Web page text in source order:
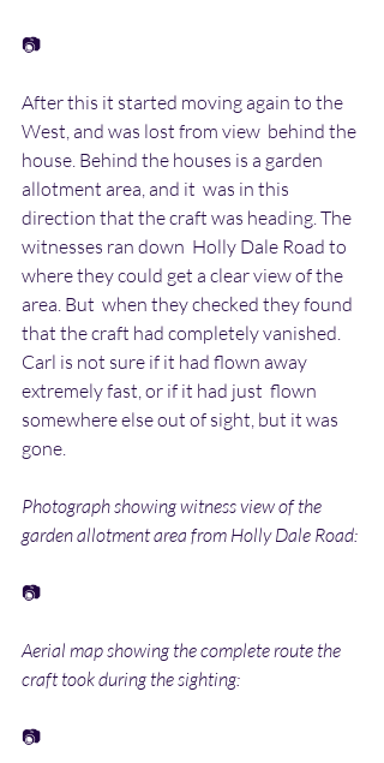
📷
After this it started moving again to the
West, and was lost from view  behind the
house. Behind the houses is a garden
allotment area, and it  was in this
direction that the craft was heading. The
witnesses ran down  Holly Dale Road to
where they could get a clear view of the
area. But  when they checked they found
that the craft had completely vanished.
Carl is not sure if it had flown away
extremely fast, or if it had just  flown
somewhere else out of sight, but it was
gone.
Photograph showing witness view of the
garden allotment area from Holly Dale Road:
📷
Aerial map showing the complete route the
craft took during the sighting:
📷